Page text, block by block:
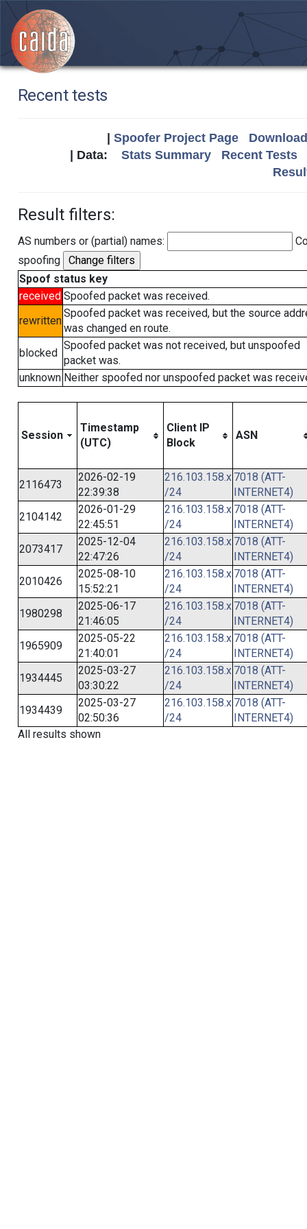
Recent tests
Spoofer Project Page
| Data: Stats Summary
Recent Tests
Result filters:
AS numbers or (partial) names:
spoofing
Spoof status key
received Spoofed packet was received.
rewritten
Spoofed packet was received, but the source
was changed en route.
blocked
Spoofed packet was not received, but unspoofed
packet was.
unknown Neither spoofed nor unspoofed packet was
Session
Timestamp
(UTC)
Client IP
Block
ASN
2116473
2026-02-19
22:39:38
216.103.158.x
/24
7018 (ATT-
INTERNET4)
2104142
2026-01-29
22:45:51
216.103.158.x
/24
7018 (ATT-
INTERNET4)
2073417
2025-12-04
22:47:26
216.103.158.x
/24
7018 (ATT-
INTERNET4)
2010426
2025-08-10
15:52:21
216.103.158.x
/24
7018 (ATT-
INTERNET4)
1980298
2025-06-17
21:46:05
216.103.158.x
/24
7018 (ATT-
INTERNET4)
1965909
2025-05-22
21:40:01
216.103.158.x
/24
7018 (ATT-
INTERNET4)
1934445
2025-03-27
03:30:22
216.103.158.x
/24
7018 (ATT-
INTERNET4)
1934439
2025-03-27
02:50:36
216.103.158.x
/24
7018 (ATT-
INTERNET4)
All results shown